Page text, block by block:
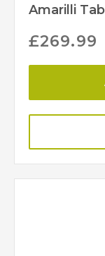
Amarilli
£269.99